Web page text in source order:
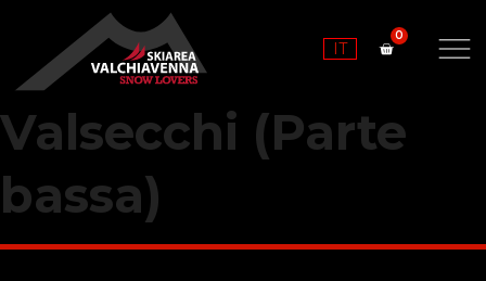
IT
Valsecchi (Parte
bassa)